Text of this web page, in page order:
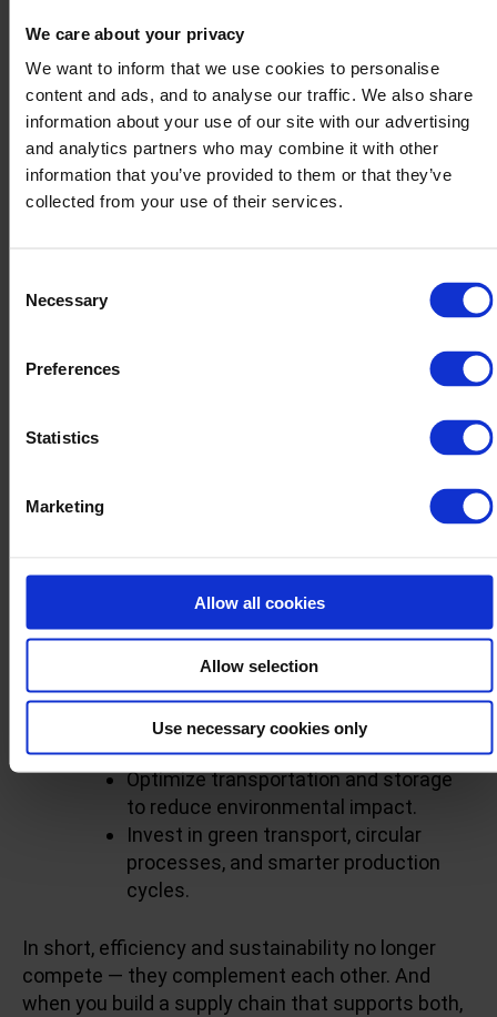
We care about your privacy
We want to inform that we use cookies to personalise
content and ads, and to analyse our traffic. We also share
information about your use of our site with our advertising
and analytics partners who may combine it with other
information that you’ve provided to them or that they’ve
collected from your use of their services.
Selection
Necessary
Preferences
Statistics
Marketing
Allow all cookies
Allow selection
Use necessary cookies only
Together, their message is clear: sustainability and
resilience aren’t competing priorities — they’re two
sides of the same coin.
Future-proofing your supply chain starts
Inventory optimization isn’t just a financial
storage space, and eventually, disposal costs. Not
As customer expectations rise and regulations
deliver — it needs to deliver responsibly.
Here’s how you can align efficiency with
Cut emissions by reducing
overproduction.
Optimize transportation and storage
to reduce environmental impact.
Invest in green transport, circular
processes, and smarter production
cycles.
In short, efficiency and sustainability no longer
compete — they complement each other. And
when you build a supply chain that supports both,